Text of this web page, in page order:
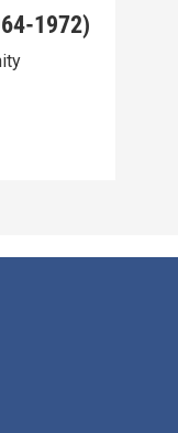
1972)